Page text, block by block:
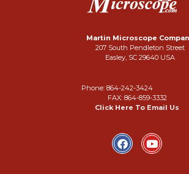
Martin Microscope
207 South Pendleton Street
Easley, SC 29640 USA
Phone: 864-242-3424
FAX: 864-859-3332
Click Here To Email Us